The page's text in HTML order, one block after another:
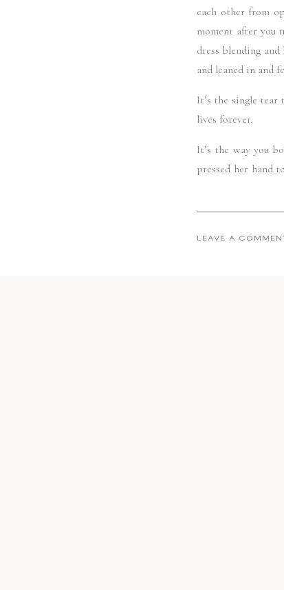
each other from
moment after you
dress blending
and leaned in and
It’s the single tear
lives forever.
It’s the way you
pressed her hand
Tom + Lindsay,
LEAVE A